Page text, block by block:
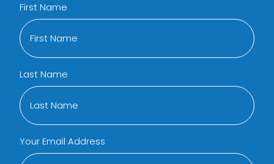
First Name
Last Name
Your Email Address